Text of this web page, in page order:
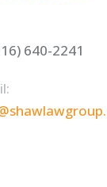
640-2241